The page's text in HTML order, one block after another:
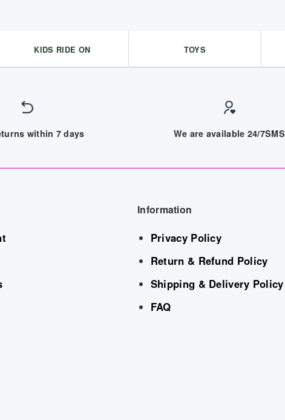
KIDS RIDE ON TOYS
within 7 days We are available 24/7SMS
Information
Privacy Policy
Return & Refund Policy
Shipping & Delivery Policy
FAQ